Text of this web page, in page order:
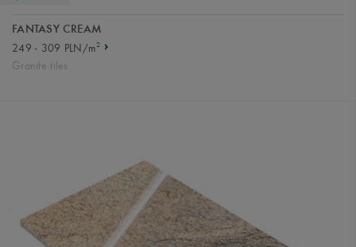
FANTASY CREAM
249 - 309 PLN/m2
Granite tiles